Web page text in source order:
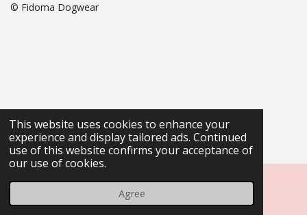
This website uses cookies to enhance your
experience and display tailored ads. Continued
use of this website confirms your acceptance of
our use of cookies.
Agree
© Fidoma Dogwear
Phone